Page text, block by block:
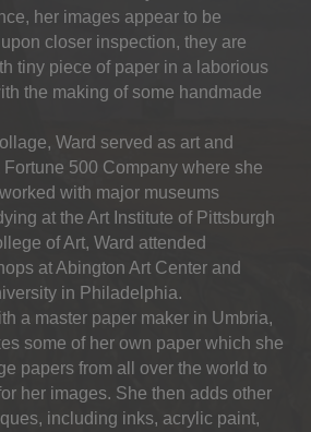
her images appear to be
closer inspection, they are
tiny piece of paper in a laborious
the making of some handmade
Ward served as art and
500 Company where she
with major museums
at the Art Institute of Pittsburgh
of Art, Ward attended
at Abington Art Center and
in Philadelphia.
a master paper maker in Umbria,
some of her own paper which she
papers from all over the world to
her images. She then adds other
including inks, acrylic paint,